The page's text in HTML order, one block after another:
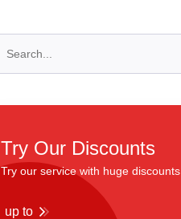
Try Our Discounts
Try our service with huge discounts
up to